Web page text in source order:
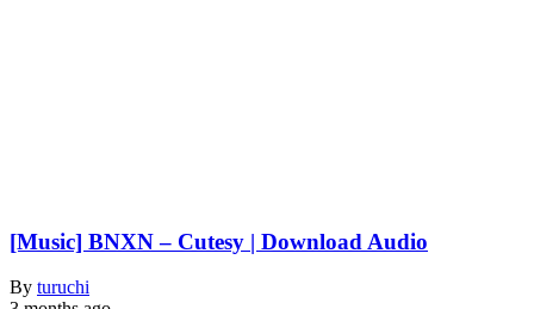
[Music] BNXN – Cutesy | Download Audio
By turuchi